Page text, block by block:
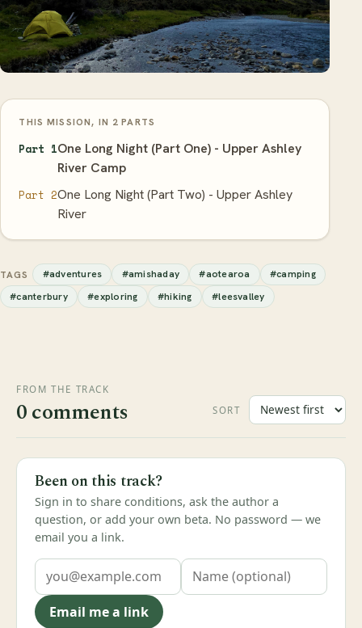
THIS MISSION, IN 2 PARTS
Part 1One Long Night (Part One) - Upper Ashley
River Camp
Part 2One Long Night (Part Two) - Upper Ashley
River
TAGS #adventures #amishaday #aotearoa
#camping
#canterbury
#exploring #hiking #leesvalley
FROM THE TRACK
0 comments SORT
Been on this track?
Sign in to share conditions, ask the author a
question, or add your own beta. No password — we
email you a link.
Email me a link